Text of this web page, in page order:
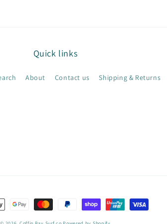
Quick links
About Contact us Shipping & Returns